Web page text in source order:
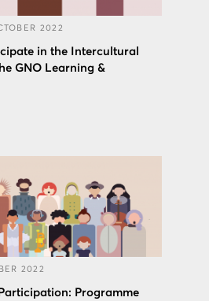
2022
in the Intercultural
GNO Learning &
2022
Programme